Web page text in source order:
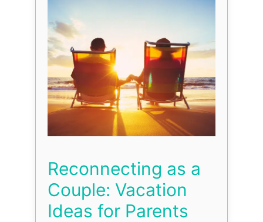
Reconnecting as a
Couple: Vacation
Ideas for Parents